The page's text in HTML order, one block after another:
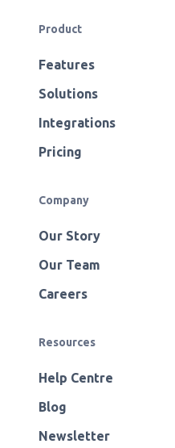
Product
Features
Solutions
Integrations
Pricing
Company
Our Story
Our Team
Careers
Resources
Help Centre
Blog
Newsletter